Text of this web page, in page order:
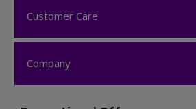
Customer Care
Customer Care
Company